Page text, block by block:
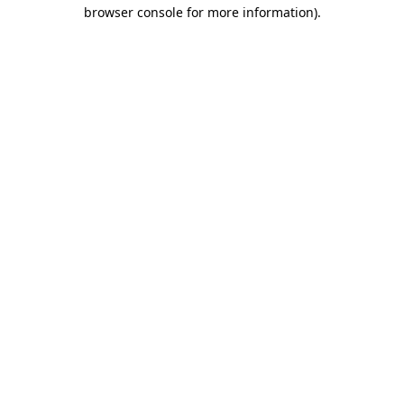
browser console for more information).